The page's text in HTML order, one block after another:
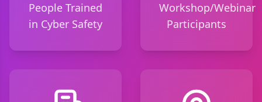
People Trained
in Cyber Safety
Workshop/Webinar
Participants